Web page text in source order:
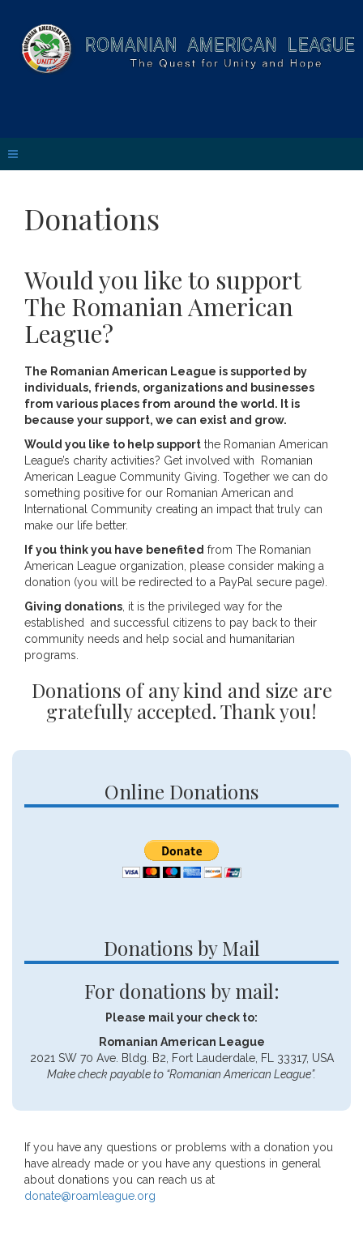
Donations
Would you like to support
The Romanian American
League?
The Romanian American League is supported by
individuals, friends, organizations and businesses
from various places from around the world. It is
because your support, we can exist and grow.
Would you like to help support the Romanian American
League’s charity activities? Get involved with Romanian
American League Community Giving. Together we can do
something positive for our Romanian American and
International Community creating an impact that truly can
make our life better.
If you think you have benefited from The Romanian
American League organization, please consider making a
donation (you will be redirected to a PayPal secure page).
Giving donations , it is the privileged way for the
established and successful citizens to pay back to their
community needs and help social and humanitarian
programs.
Donations of any kind and size are
gratefully accepted. Thank you!
Online Donations
Donations by Mail
For donations by mail:
Please mail your check to:
Romanian American League
2021 SW 70 Ave. Bldg. B2, Fort Lauderdale, FL 33317, USA
Make check payable to “Romanian American League”.
If you have any questions or problems with a donation you
have already made or you have any questions in general
about donations you can reach us at
donate@roamleague.org